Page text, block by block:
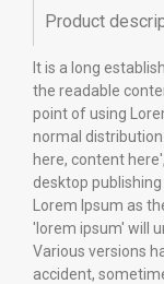
Product
It is a long
the readable
point of using
normal
here, content
desktop
Lorem Ipsum as
'lorem ipsum' will
Various versions
accident,